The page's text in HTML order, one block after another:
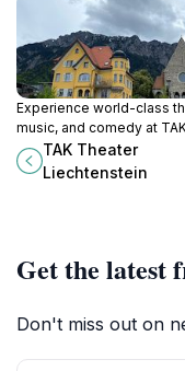
Experience world-class
music, and comedy at
Liechtenstein, a cultural
the heart of Schaan.
TAK Theater
Liechtenstein
Get the latest
Don't miss out on